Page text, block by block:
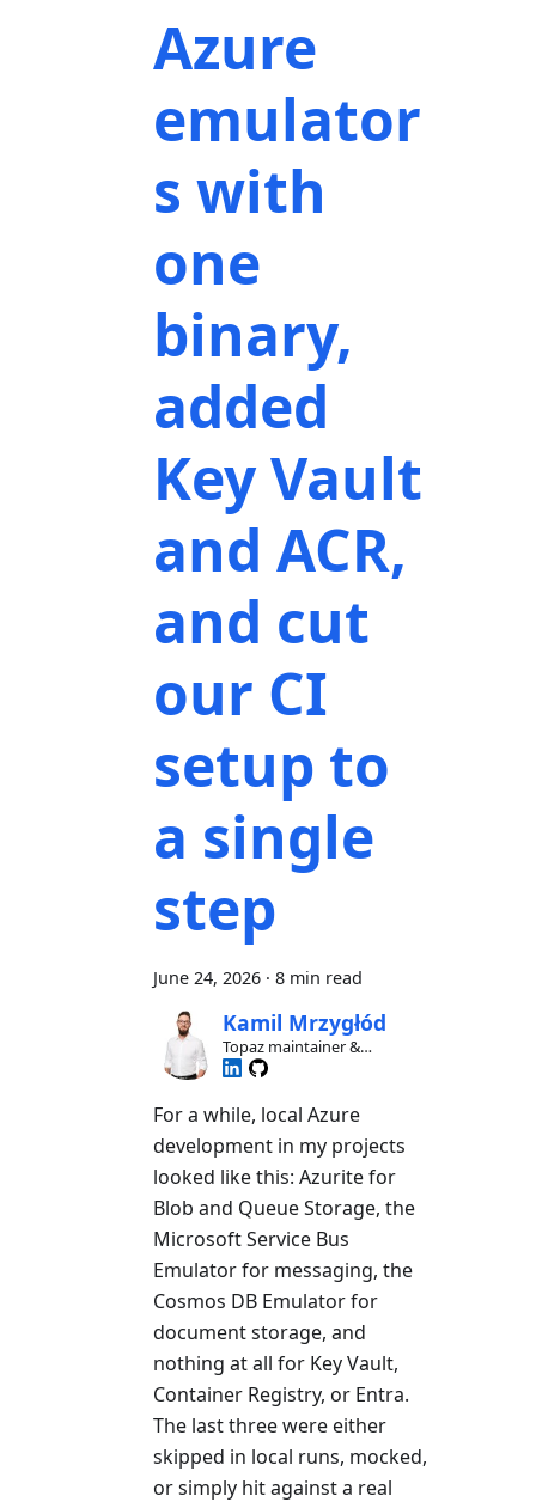
Azure
emulator
s with
one
binary,
added
Key Vault
and ACR,
and cut
our CI
setup to
a single
step
June 24, 2026 · 8 min read
Kamil Mrzygłód
Topaz maintainer &
contributor
For a while, local Azure
development in my projects
looked like this: Azurite for
Blob and Queue Storage, the
Microsoft Service Bus
Emulator for messaging, the
Cosmos DB Emulator for
document storage, and
nothing at all for Key Vault,
Container Registry, or Entra.
The last three were either
skipped in local runs, mocked,
or simply hit against a real